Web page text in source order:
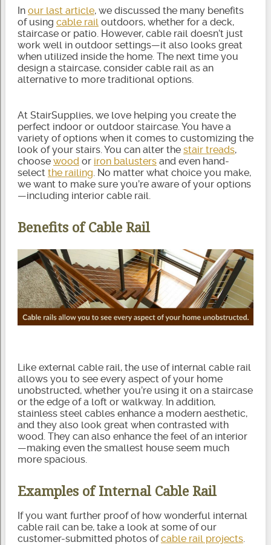
In our last article, we discussed the many benefits
of using cable rail outdoors, whether for a deck,
staircase or patio. However, cable rail doesn’t just
work well in outdoor settings—it also looks great
when utilized inside the home. The next time you
design a staircase, consider cable rail as an
alternative to more traditional options.
At StairSupplies, we love helping you create the
perfect indoor or outdoor staircase. You have a
variety of options when it comes to customizing the
look of your stairs. You can alter the stair treads,
choose wood or iron balustersand even hand-
select the railing . No matter what choice you make,
we want to make sure you’re aware of your options
—including interior cable rail.
Benefits of Cable Rail
Like external cable rail, the use of internal cable rail
allows you to see every aspect of your home
unobstructed, whether you’re using it on a staircase
or the edge of a loft or walkway. In addition,
stainless steel cables enhance a modern aesthetic,
and they also look great when contrasted with
wood. They can also enhance the feel of an interior
—making even the smallest house seem much
more spacious.
Examples of Internal Cable Rail
If you want further proof of how wonderful internal
cable rail can be, take a look at some of our
customer-submitted photos ofcable rail projects.